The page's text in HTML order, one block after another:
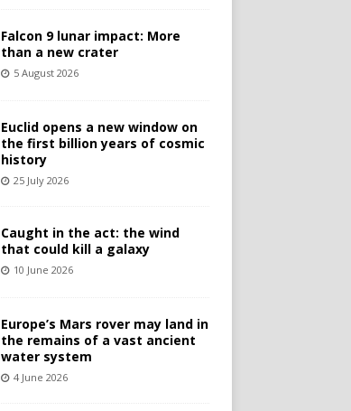
Falcon 9 lunar impact: More
than a new crater
5 August 2026
Euclid opens a new window on
the first billion years of cosmic
history
25 July 2026
Caught in the act: the wind
that could kill a galaxy
10 June 2026
Europe’s Mars rover may land in
the remains of a vast ancient
water system
4 June 2026